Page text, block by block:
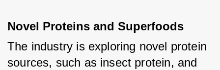
Novel Proteins and Superfoods
The industry is exploring novel protein
sources, such as insect protein, and